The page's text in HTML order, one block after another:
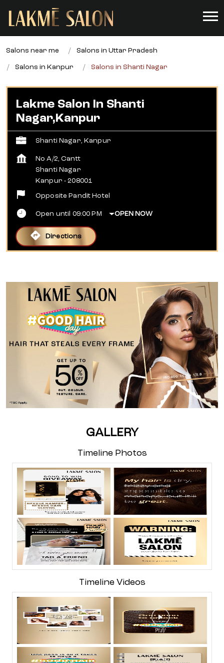
Salons near me Salons in Uttar Pradesh
Salons in Kanpur Salons in Shanti Nagar
Lakme Salon In Shanti
Nagar,Kanpur
Shanti Nagar, Kanpur
No A/2, Cantt
Shanti Nagar
Kanpur -208001
Opposite Pandit Hotel
Open until 09:00 PM OPEN NOW
Directions
GALLERY
Timeline Photos
Timeline Videos